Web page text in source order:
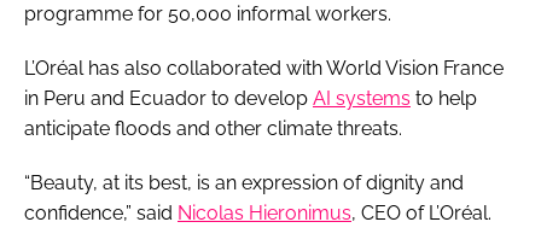
programme for 50,000 informal workers.
L’Oréal has also collaborated with World Vision France
in Peru and Ecuador to develop AI systems to help
anticipate floods and other climate threats.
“Beauty, at its best, is an expression of dignity and
confidence,” said Nicolas Hieronimus, CEO of L’Oréal.